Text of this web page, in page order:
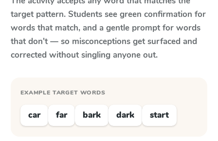
target pattern. Students see green confirmation for
words that match, and a gentle prompt for words
that don't — so misconceptions get surfaced and
corrected without singling anyone out.
EXAMPLE TARGET WORDS
car far bark dark start